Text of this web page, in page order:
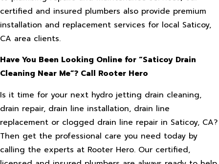
certified and insured plumbers also provide premium
installation and replacement services for local Saticoy,
CA area clients.
Have You Been Looking Online for “Saticoy Drain
Cleaning Near Me”? Call Rooter Hero
Is it time for your next hydro jetting drain cleaning,
drain repair, drain line installation, drain line
replacement or clogged drain line repair in Saticoy, CA?
Then get the professional care you need today by
calling the experts at Rooter Hero. Our certified,